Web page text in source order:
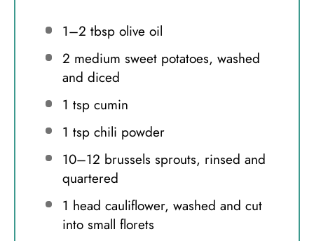
1–2 tbsp olive oil
2 medium sweet potatoes, washed
and diced
1 tspcumin
1 tspchili powder
10–12 brussels sprouts, rinsed and
quartered
1 head cauliflower, washed and cut
into small florets